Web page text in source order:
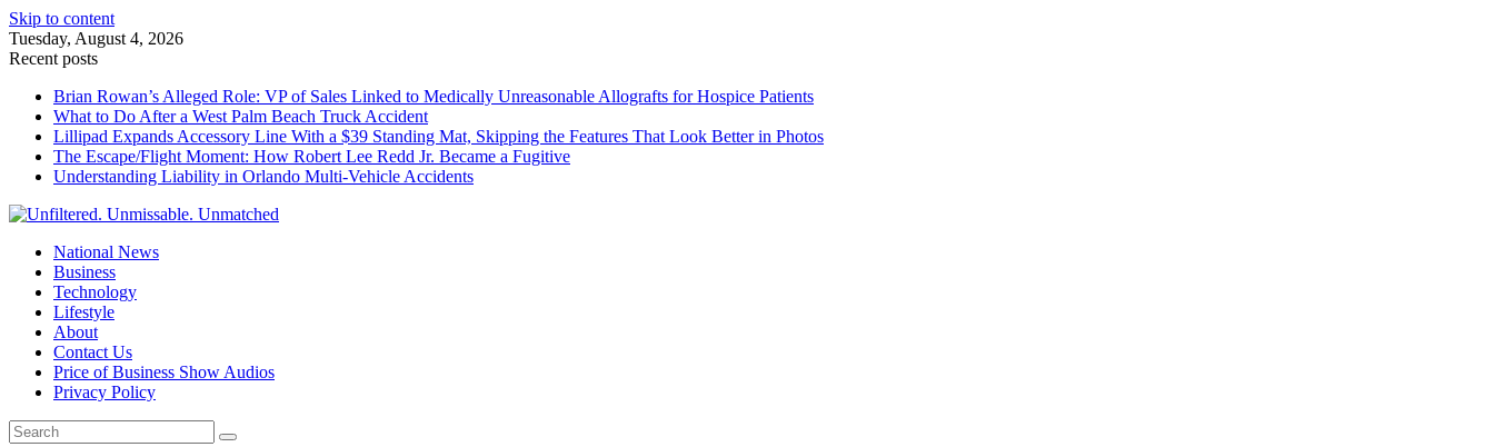
Skip to content
Tuesday, August 4, 2026
Recent posts
Brian Rowan’s Alleged Role: VP of Sales Linked to Medically Unreasonable Allografts for Hospice Patients
What to Do After a West Palm Beach Truck Accident
Lillipad Expands Accessory Line With a $39 Standing Mat, Skipping the Features That Look Better in Photos
The Escape/Flight Moment: How Robert Lee Redd Jr. Became a Fugitive
Understanding Liability in Orlando Multi-Vehicle Accidents
National News
Business
Technology
Lifestyle
About
Contact Us
Price of Business Show Audios
Privacy Policy